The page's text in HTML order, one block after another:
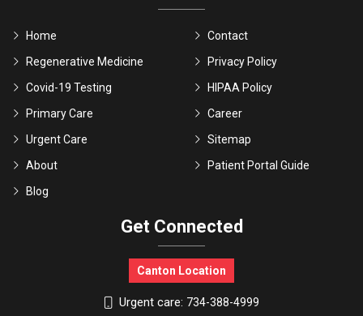
Home
Regenerative Medicine
Covid-19 Testing
Primary Care
Urgent Care
About
Blog
Contact
Privacy Policy
HIPAA Policy
Career
Sitemap
Patient Portal Guide
Get Connected
Canton Location
Urgent care: 734-388-4999